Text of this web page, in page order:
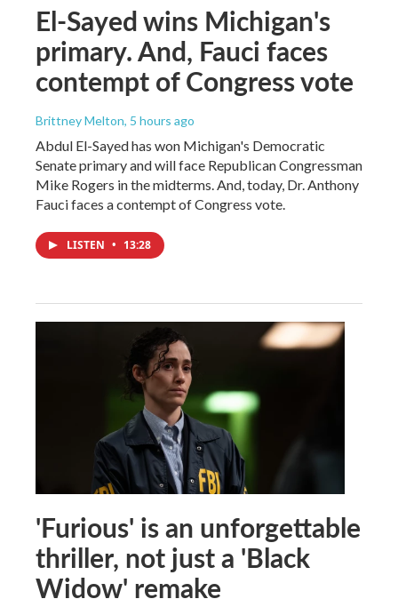
El-Sayed wins Michigan's
primary. And, Fauci faces
contempt of Congress vote
Brittney Melton, 5 hours ago
Abdul El-Sayed has won Michigan's Democratic
Senate primary and will face Republican Congressman
Mike Rogers in the midterms. And, today, Dr. Anthony
Fauci faces a contempt of Congress vote.
LISTEN • 13:28
'Furious' is an unforgettable
thriller, not just a 'Black
Widow' remake